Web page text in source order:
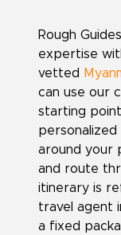
Rough
expertise
vetted
can use our
starting
around your
and route
itinerary is
travel agent
a fixed